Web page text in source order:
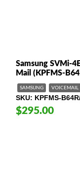
Samsung SVMi-
Mail (KPFMS-
SAMSUNG VOICEMAIL
SKU KPFMS-
$295.00